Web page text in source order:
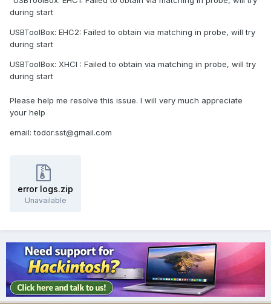
during start
USBToolBox: EHC2: Failed to obtain via matching in probe, will try
during start
USBToolBox: XHCI : Failed to obtain via matching in probe, will try
during start
Please help me resolve this issue. I will very much appreciate
your help
email: todor.sst@gmail.com
error logs.zip
Unavailable